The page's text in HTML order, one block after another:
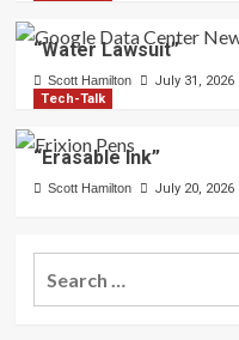
“Water Lawsuit”
Scott Hamilton July 31, 2026
Tech-Talk
“Erasable Ink”
Scott Hamilton July 20, 2026